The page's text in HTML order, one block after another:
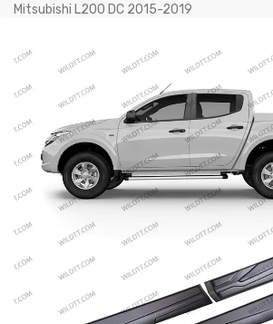
Mitsubishi L200 DC 2015-2019